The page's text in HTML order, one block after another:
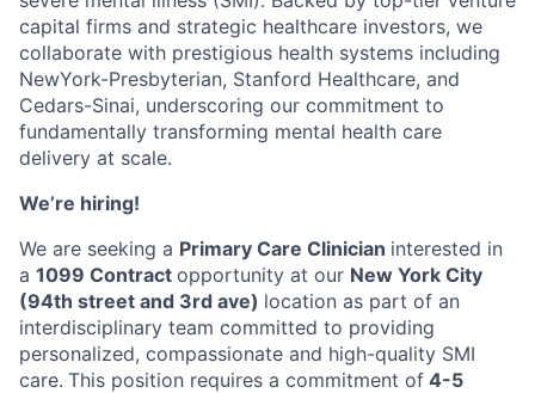
capital firms and strategic healthcare investors, we
collaborate with prestigious health systems including
NewYork-Presbyterian, Stanford Healthcare, and
Cedars-Sinai, underscoring our commitment to
fundamentally transforming mental health care
delivery at scale.
We’re hiring!
We are seeking a Primary Care Clinician interested in
a 1099 Contract opportunity at our New York City
(94th street and 3rd ave) location as part of an
interdisciplinary team committed to providing
personalized, compassionate and high-quality SMI
care. This position requires a commitment of 4-5